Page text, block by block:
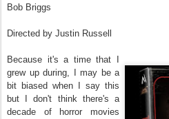
Bob Briggs
Directed by Justin Russell
Because it's a time that I
grew up during, I may be a
bit biased when I say this
but I don't think there's
a
decade of horror movies